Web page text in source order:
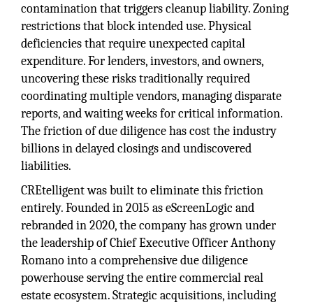
contamination that triggers cleanup liability. Zoning
restrictions that block intended use. Physical
deficiencies that require unexpected capital
expenditure. For lenders, investors, and owners,
uncovering these risks traditionally required
coordinating multiple vendors, managing disparate
reports, and waiting weeks for critical information.
The friction of due diligence has cost the industry
billions in delayed closings and undiscovered
liabilities.
CREtelligent was built to eliminate this friction
entirely. Founded in 2015 as eScreenLogic and
rebranded in 2020, the company has grown under
the leadership of Chief Executive Officer Anthony
Romano into a comprehensive due diligence
powerhouse serving the entire commercial real
estate ecosystem. Strategic acquisitions, including